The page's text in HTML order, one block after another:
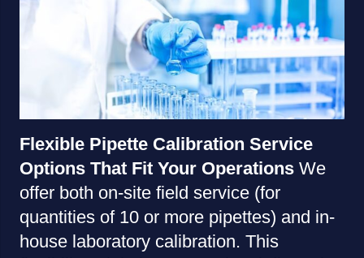
Flexible Pipette Calibration Service
Options That Fit Your Operations We
offer both on-site field service (for
quantities of 10 or more pipettes) and in-
house laboratory calibration. This